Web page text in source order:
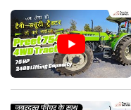
?32.9 PTO HP
Mahindra Yuvo Tech +
?37 HP
?2235 CC Engine
?12 Forward + 3 Reverse